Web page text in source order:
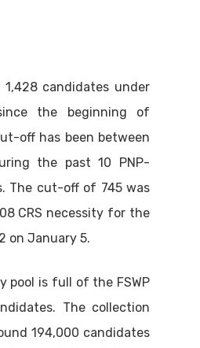
1,428 candidates under
the beginning of
off has been between
the past 10 PNP-
The cut-off of 745 was
CRS necessity for the
on January 5.
pool is full of the FSWP
The collection
194,000 candidates